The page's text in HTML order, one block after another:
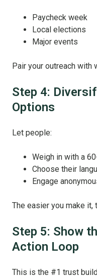
Paycheck week
Local elections
Major events
Pair your outreach with
Step 4:
Options
Let people:
Weigh in with a
Choose their
Engage
The easier you make it,
Step 5: Show
Action Loop
This is the #1 trust